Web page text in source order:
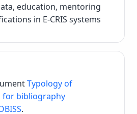
education, mentoring
in E-CRIS systems
Typology of
bibliography
.